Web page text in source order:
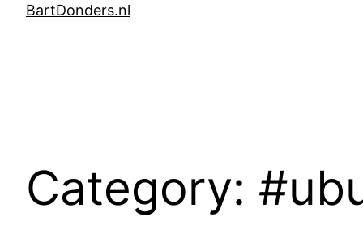
SkipBartDonders.nl
Category: